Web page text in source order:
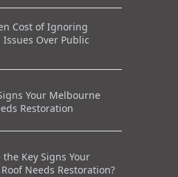
Cost of Ignoring
Over Public
Your Melbourne
Restoration
the Key Signs Your
Needs Restoration?